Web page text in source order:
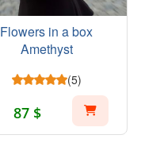
Flowers in a box
Amethyst
(5)
87 $